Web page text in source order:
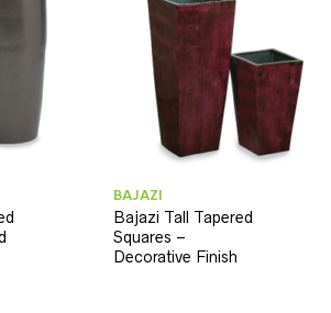
BAJAZI
Bajazi Tall Tapered
Squares –
Decorative Finish